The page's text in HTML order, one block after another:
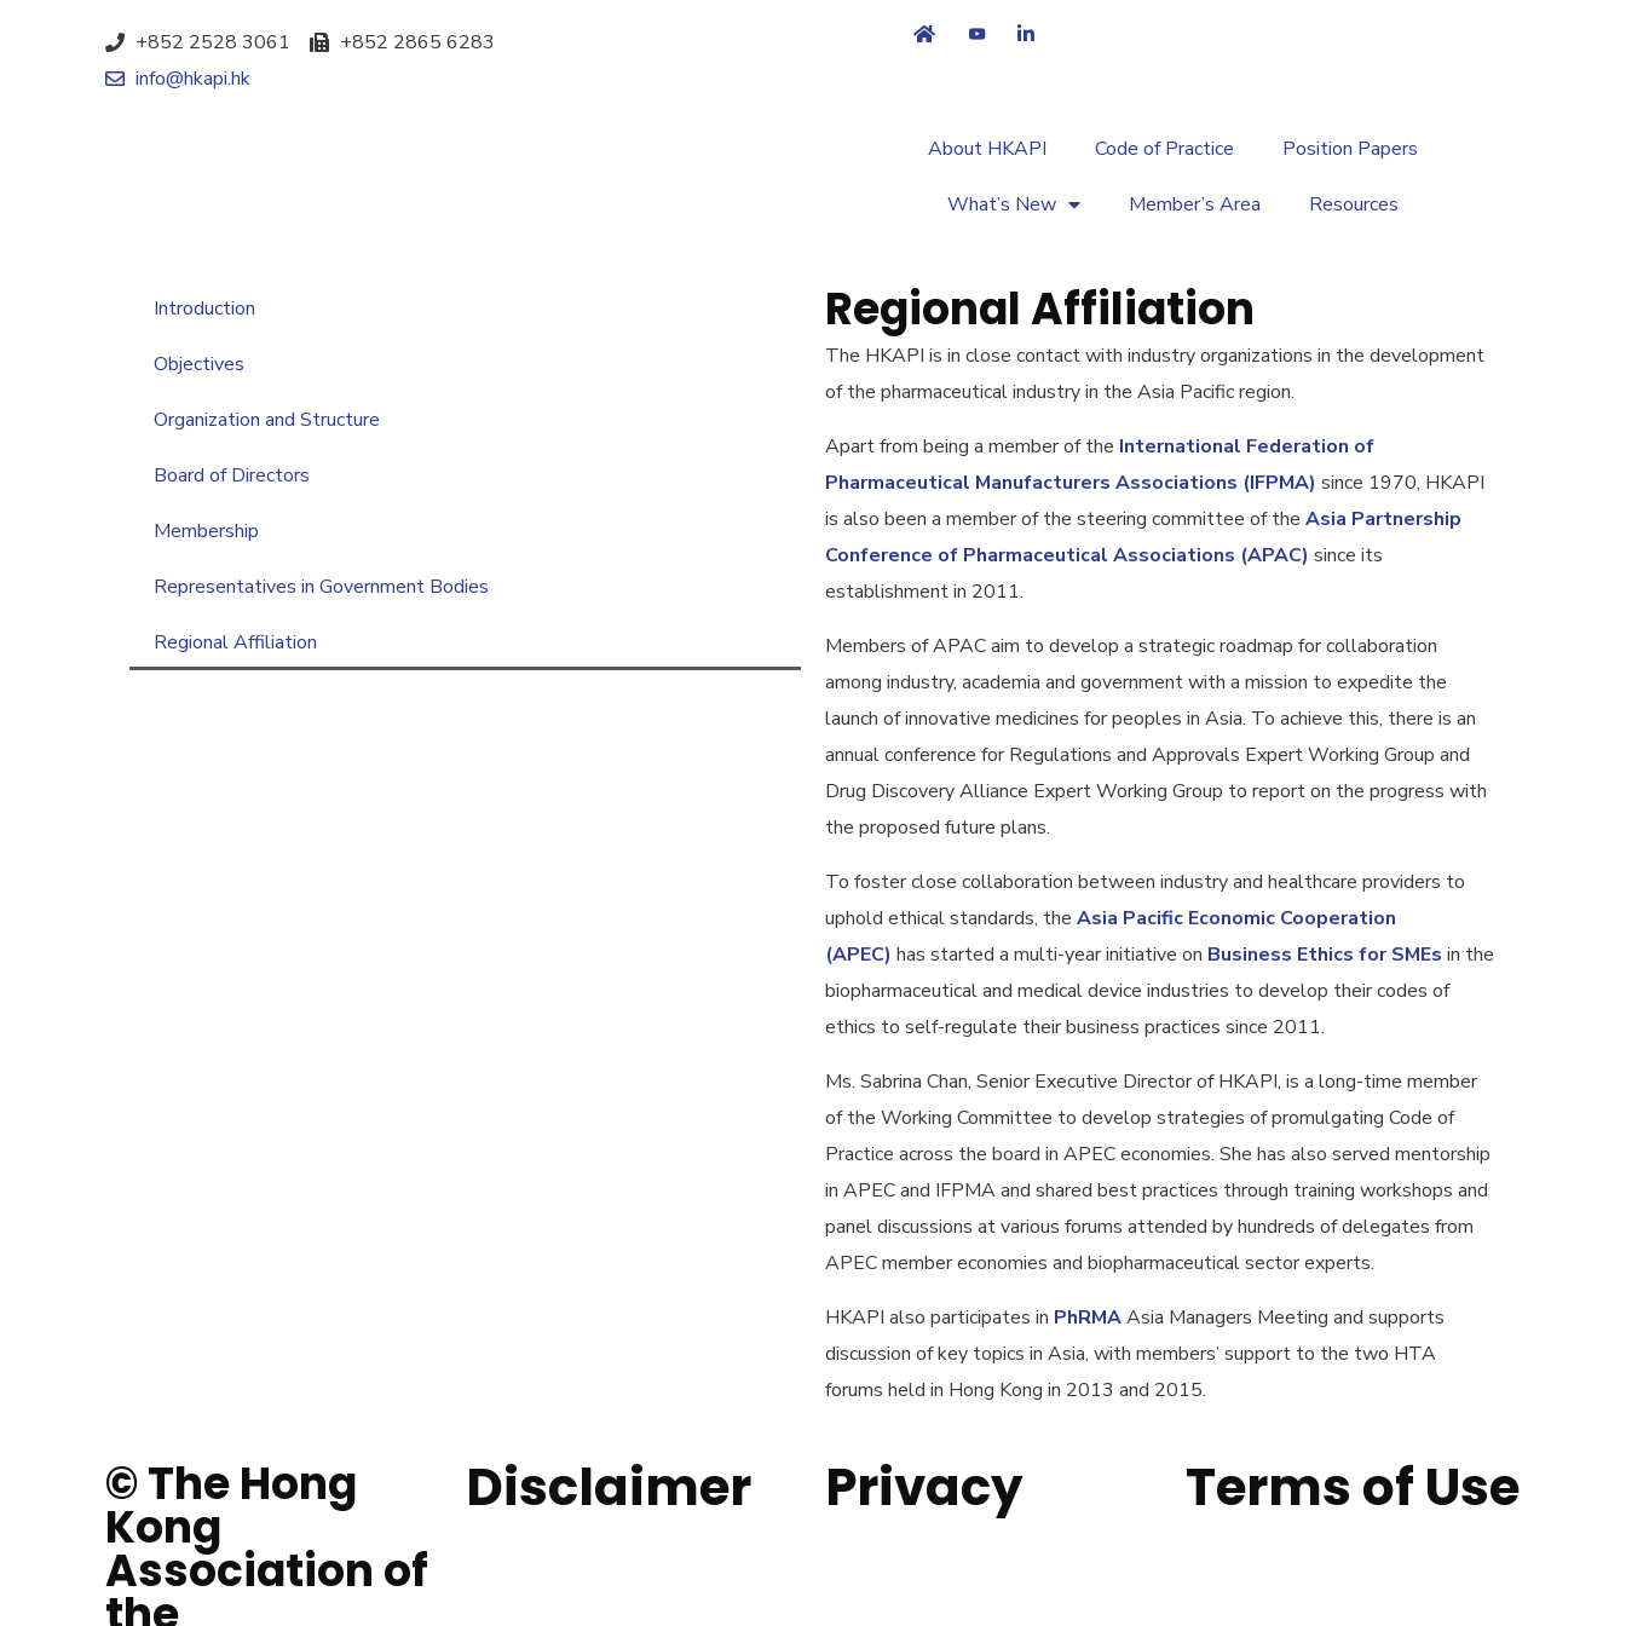
+852 2528 3061
+852 2865 6283
info@hkapi.hk
About HKAPI Code of Practice Position Papers
What’s New Member’s Area Resources
Introduction
Objectives
Organization and Structure
Board of Directors
Membership
Representatives in Government Bodies
Regional Affiliation
Regional Affiliation
The HKAPI is in close contact with industry organizations in the development
of the pharmaceutical industry in the Asia Pacific region.
Apart from being a member of the International Federation of
Pharmaceutical Manufacturers Associations (IFPMA) since 1970, HKAPI
is also been a member of the steering committee of the Asia Partnership
Conference of Pharmaceutical Associations (APAC) since its
establishment in 2011.
Members of APAC aim to develop a strategic roadmap for collaboration
among industry, academia and government with a mission to expedite the
launch of innovative medicines for peoples in Asia. To achieve this, there is an
annual conference for Regulations and Approvals Expert Working Group and
Drug Discovery Alliance Expert Working Group to report on the progress with
the proposed future plans.
To foster close collaboration between industry and healthcare providers to
uphold ethical standards, the Asia Pacific Economic Cooperation
(APEC) has started a multi-year initiative on Business Ethics for SMEs in the
biopharmaceutical and medical device industries to develop their codes of
ethics to self-regulate their business practices since 2011.
Ms. Sabrina Chan, Senior Executive Director of HKAPI, is a long-time member
of the Working Committee to develop strategies of promulgating Code of
Practice across the board in APEC economies. She has also served mentorship
in APEC and IFPMA and shared best practices through training workshops and
panel discussions at various forums attended by hundreds of delegates from
APEC member economies and biopharmaceutical sector experts.
HKAPI also participates in PhRMAAsia Managers Meeting and supports
discussion of key topics in Asia, with members’ support to the two HTA
forums held in Hong Kong in 2013 and 2015.
© The Hong
Kong
Association of
Disclaimer Privacy Terms of Use